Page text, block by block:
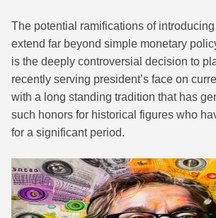
The potential ramifications of introducing
extend far beyond simple monetary
is the deeply controversial decision to
recently serving president’s face on
with a long standing tradition that has
such honors for historical figures who
for a significant period.